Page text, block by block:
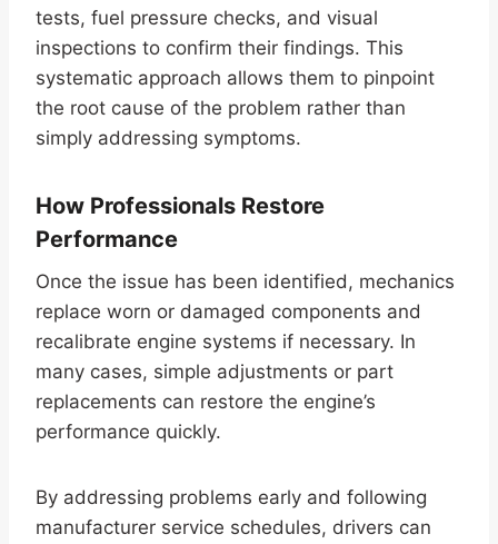
tests, fuel pressure checks, and visual
inspections to confirm their findings. This
systematic approach allows them to pinpoint
the root cause of the problem rather than
simply addressing symptoms.
How Professionals Restore
Performance
Once the issue has been identified, mechanics
replace worn or damaged components and
recalibrate engine systems if necessary. In
many cases, simple adjustments or part
replacements can restore the engine’s
performance quickly.
By addressing problems early and following
manufacturer service schedules, drivers can